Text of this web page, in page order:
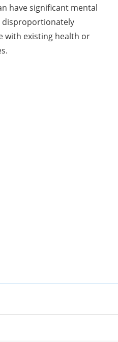
have significant mental
disproportionately
with existing health or